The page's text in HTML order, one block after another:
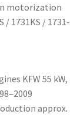
motorization
/ 1731KS / 1731-
KFW 55 kW,
approx.